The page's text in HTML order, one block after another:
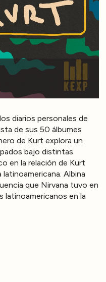
diarios personales de
de sus 50 álbumes
de Kurt explora un
bajo distintas
en la relación de Kurt
Albina
que Nirvana tuvo en
latinoamericanos en la